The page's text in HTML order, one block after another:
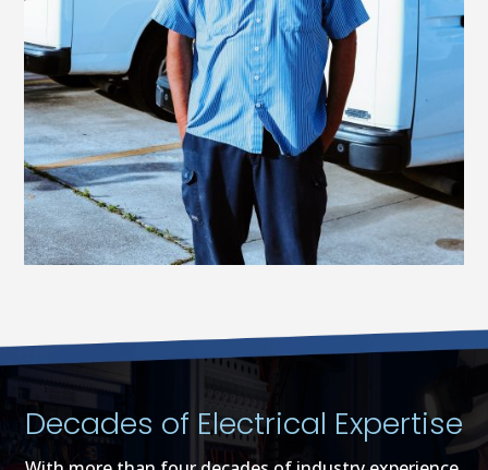
Decades of Electrical Expertise